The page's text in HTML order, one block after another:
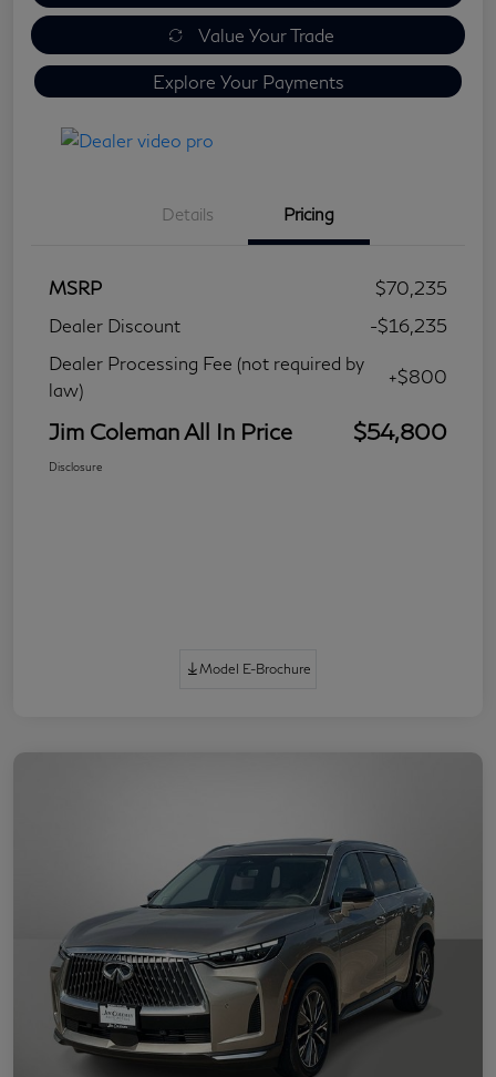
Value Your Trade
Explore Your Payments
Details Pricing
MSRP
$70,235
Dealer Discount
-$16,235
Dealer Processing Fee (not required by
law)
+$800
Jim Coleman All In Price $54,800
Disclosure
Model E-Brochure